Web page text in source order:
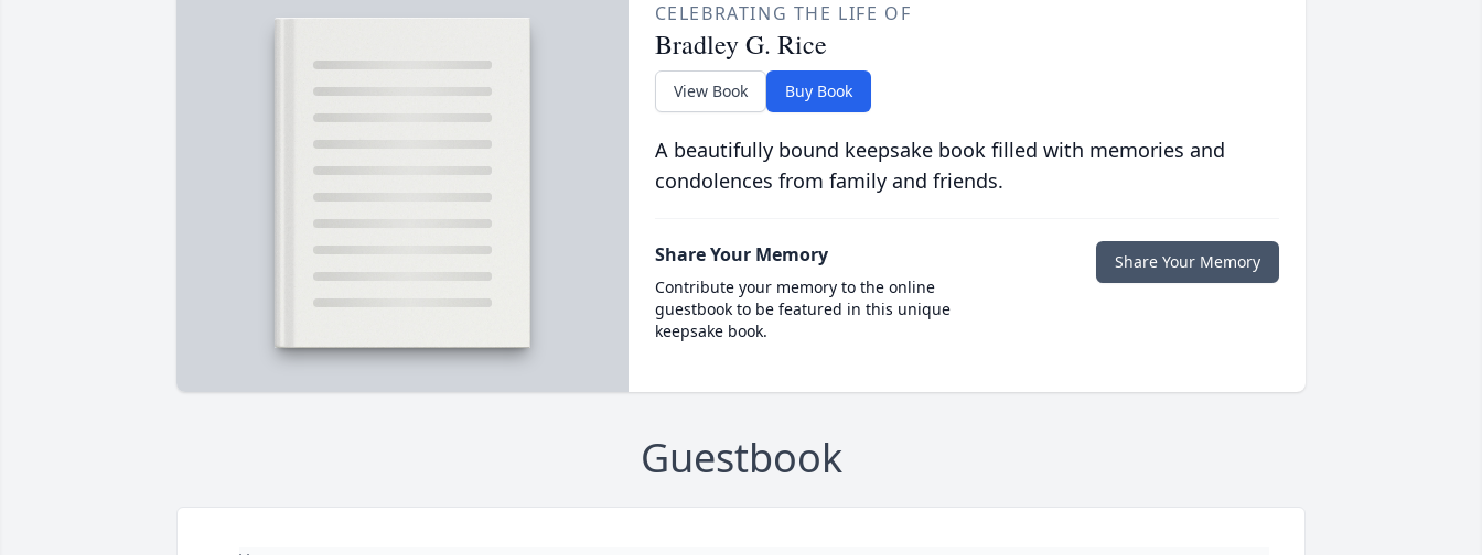
CELEBRATING THE LIFE OF
Bradley G. Rice
View Book Buy Book
A beautifully bound keepsake book filled with memories and
condolences from family and friends.
Share Your Memory
Contribute your memory to the online
guestbook to be featured in this unique
keepsake book.
Share Your Memory
Guestbook